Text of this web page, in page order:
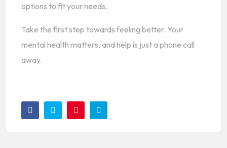
options to fit your needs.
Take the first step towards feeling better. Your
mental health matters, and help is just a phone call
away.